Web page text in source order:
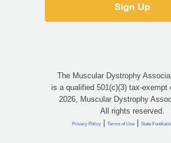
The Muscular Dystrophy
is a qualified 501(c)(3) tax-exempt
2026, Muscular Dystrophy
All rights reserved.
Privacy Policy | Terms of Use | State